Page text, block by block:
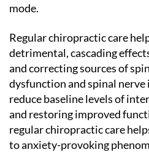
mode.
Regular chiropractic care
detrimental, cascading
and correcting sources of
dysfunction and spinal
reduce baseline levels of
and restoring improved
regular chiropractic care
to anxiety-provoking